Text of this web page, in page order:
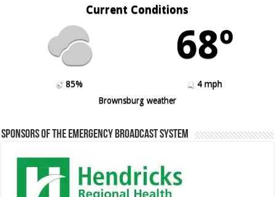
Current Conditions
68º
85%
4 mph
Brownsburg weather
Sponsors of the Emergency Broadcast System